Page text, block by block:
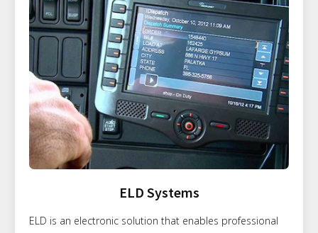
ELD Systems
ELD is an electronic solution that enables professional